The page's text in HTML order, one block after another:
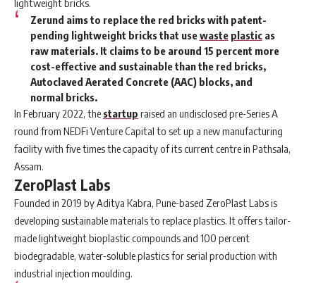
lightweight bricks.
Zerund aims to replace the red bricks with patent-
pending lightweight bricks that usewaste plasticas
raw materials. It claims to be around 15 percent more
cost-effective and sustainable than the red bricks,
Autoclaved Aerated Concrete (AAC) blocks, and
normal bricks.
In February 2022, the startup raised an undisclosed pre-Series A
round from NEDFi Venture Capital to set up a new manufacturing
facility with five times the capacity of its current centre in Pathsala,
Assam.
ZeroPlast Labs
Founded in 2019 by Aditya Kabra, Pune-based ZeroPlast Labsis
developing sustainable materials to replace plastics. It offers tailor-
made lightweight bioplastic compounds and 100 percent
biodegradable, water-soluble plastics for serial production with
industrial injection moulding.